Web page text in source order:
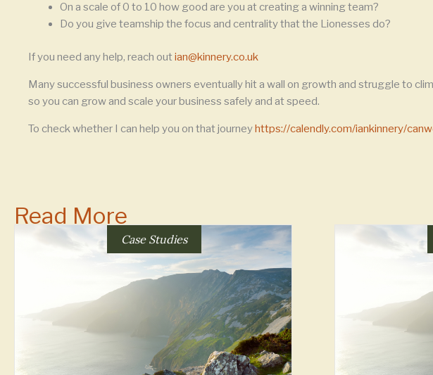
On a scale of 0 to 10 how good are you at creating a winning team?
Do you give teamship the focus and centrality that the Lionesses do?
If you need any help, reach outian@kinnery.co.uk
Many successful business owners eventually hit a wall on growth and struggle to
so you can grow and scale your business safely and at speed.
To check whether I can help you on that journeyhttps://calendly.com/iankinnery/
Read More
Case Studies